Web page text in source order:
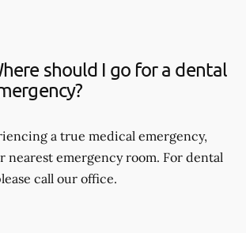
should I go for a dental
a true medical emergency,
nearest emergency room. For dental
call our office.